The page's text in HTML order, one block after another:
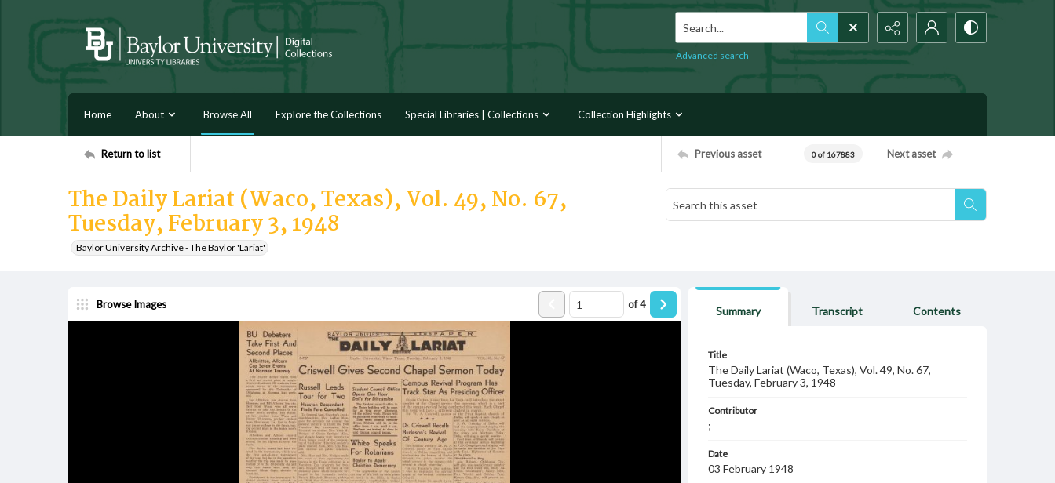
Search...
Advanced search
Home About Browse All Explore the Collections Special Libraries | Collections Collection Highlights
Return to list Previous asset 0 of 167883 Next asset
The Daily Lariat (Waco, Texas), Vol. 49, No. 67,
Tuesday, February 3, 1948
Baylor University Archive - The Baylor 'Lariat'
Browse Images of4
Summary Transcript Contents
Title
The Daily Lariat (Waco, Texas), Vol. 49, No. 67,
Tuesday, February 3, 1948
Contributor
;
Date
03 February 1948